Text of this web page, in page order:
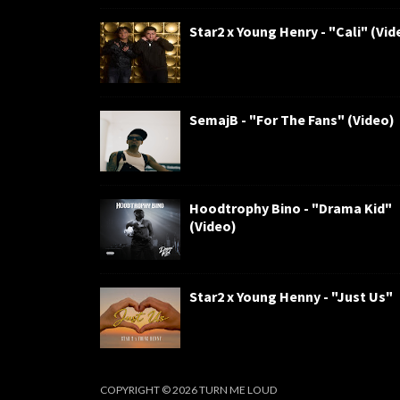
Star2 x Young Henry - "Cali"
SemajB - "For The Fans" (Video)
Hoodtrophy Bino - "Drama Kid"
(Video)
Star2 x Young Henny - "Just Us"
COPYRIGHT ©2026TURN ME LOUD